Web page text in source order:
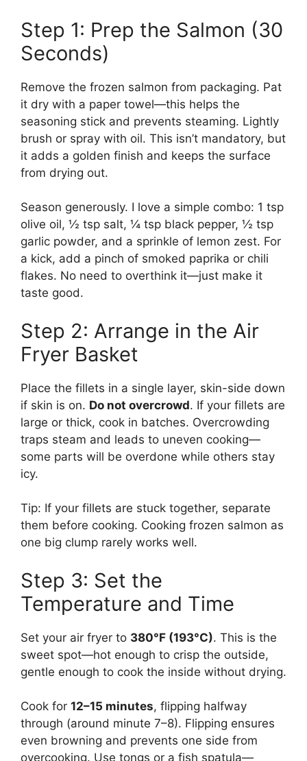
Step 1: Prep the Salmon (30
Seconds)
Remove the frozen salmon from packaging. Pat
it dry with a paper towel—this helps the
seasoning stick and prevents steaming. Lightly
brush or spray with oil. This isn’t mandatory, but
it adds a golden finish and keeps the surface
from drying out.
Season generously. I love a simple combo: 1 tsp
olive oil, ½ tsp salt, ¼ tsp black pepper, ½ tsp
garlic powder, and a sprinkle of lemon zest. For
a kick, add a pinch of smoked paprika or chili
flakes. No need to overthink it—just make it
taste good.
Step 2: Arrange in the Air
Fryer Basket
Place the fillets in a single layer, skin-side down
if skin is on. Do not overcrowd. If your fillets are
large or thick, cook in batches. Overcrowding
traps steam and leads to uneven cooking—
some parts will be overdone while others stay
icy.
Tip: If your fillets are stuck together, separate
them before cooking. Cooking frozen salmon as
one big clump rarely works well.
Step 3: Set the
Temperature and Time
Set your air fryer to 380°F (193°C). This is the
sweet spot—hot enough to crisp the outside,
gentle enough to cook the inside without drying.
Cook for 12–15 minutes, flipping halfway
through (around minute 7–8). Flipping ensures
even browning and prevents one side from
overcooking. Use tongs or a fish spatula—